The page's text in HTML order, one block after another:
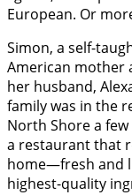
European. Or
Simon, a self-
American mother
her husband,
family was in the
North Shore a
a restaurant that
home—fresh and
highest-quality